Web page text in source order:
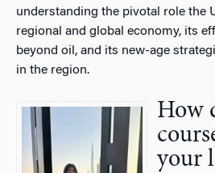
understanding the pivotal role the
regional and global economy, its
beyond oil, and its new-age
in the region.
How
your